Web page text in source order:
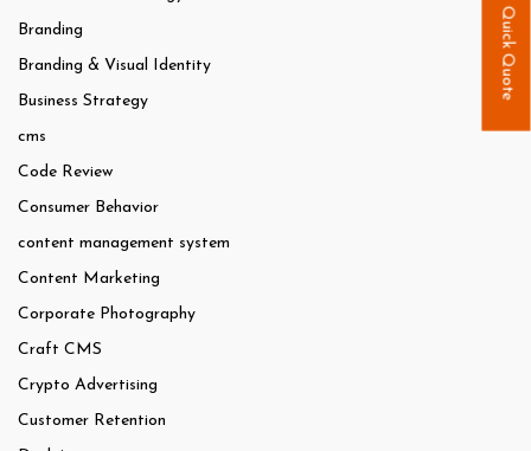
Branding
Branding & Visual Identity
Business Strategy
cms
Code Review
Consumer Behavior
content management system
Content Marketing
Corporate Photography
Craft CMS
Crypto Advertising
Customer Retention
Quick Quote